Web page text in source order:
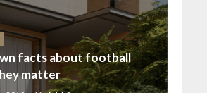
facts about football
matter